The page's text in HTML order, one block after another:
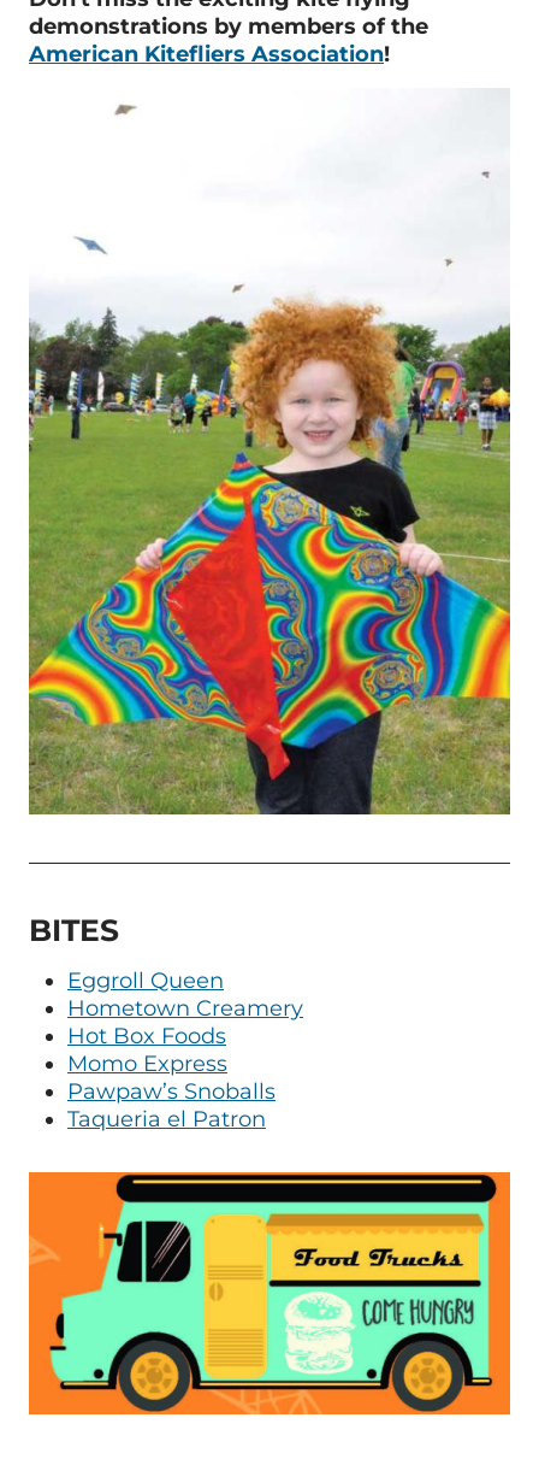
demonstrations by members of the
American Kitefliers Association!
BITES
Eggroll Queen
Hometown Creamery
Hot Box Foods
Momo Express
Pawpaw’s Snoballs
Taqueria el Patron